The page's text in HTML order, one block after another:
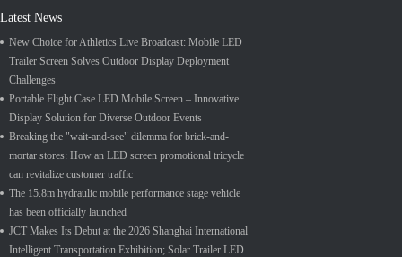
Latest News
New Choice for Athletics Live Broadcast: Mobile LED
Trailer Screen Solves Outdoor Display Deployment
Challenges
Portable Flight Case LED Mobile Screen – Innovative
Display Solution for Diverse Outdoor Events
Breaking the "wait-and-see" dilemma for brick-and-
mortar stores: How an LED screen promotional tricycle
can revitalize customer traffic
The 15.8m hydraulic mobile performance stage vehicle
has been officially launched
JCT Makes Its Debut at the 2026 Shanghai International
Intelligent Transportation Exhibition; Solar Trailer LED